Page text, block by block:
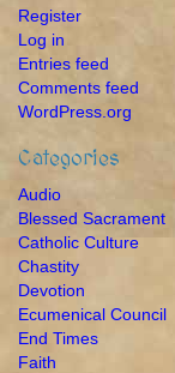
Register
Log in
Entries feed
Comments feed
WordPress.org
Categories
Audio
Blessed Sacrament
Catholic Culture
Chastity
Devotion
Ecumenical Council
End Times
Faith